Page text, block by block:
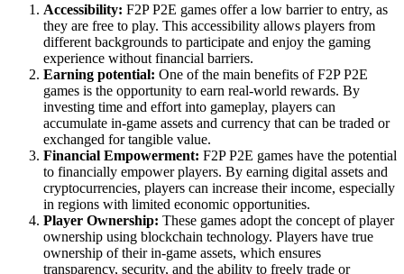
Accessibility: F2P P2E games offer a low barrier to entry, as
they are free to play. This accessibility allows players from
different backgrounds to participate and enjoy the gaming
experience without financial barriers.
Earning potential: One of the main benefits of F2P P2E
games is the opportunity to earn real-world rewards. By
investing time and effort into gameplay, players can
accumulate in-game assets and currency that can be traded or
exchanged for tangible value.
Financial Empowerment: F2P P2E games have the potential
to financially empower players. By earning digital assets and
cryptocurrencies, players can increase their income, especially
in regions with limited economic opportunities.
Player Ownership: These games adopt the concept of player
ownership using blockchain technology. Players have true
ownership of their in-game assets, which ensures
transparency, security, and the ability to freely trade or